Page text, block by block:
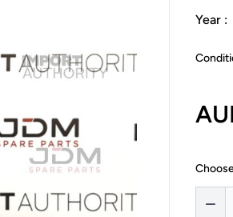
Year :